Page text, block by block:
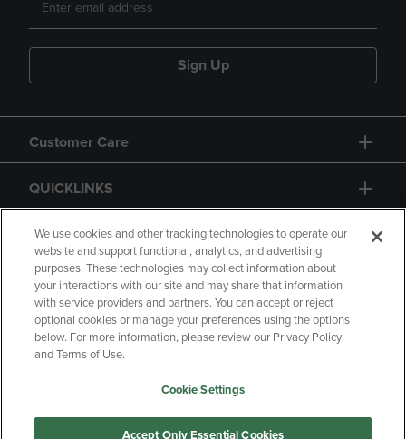
Sign Up
Customer Care
QUICKLINKS
GIFT CARD
Copyright Privacy Policy
Accessibility
Your Privacy Choices
Manage My Data
We use cookies and other tracking technologies to operate our
website and support functional, analytics, and advertising
purposes. These technologies may collect information about
your interactions with our site and may share that information
with service providers and partners. You can accept or reject
optional cookies or manage your preferences using the options
below. For more information, please review our Privacy Policy
and Terms of Use.
Cookie Settings
Accept Only Essential Cookies